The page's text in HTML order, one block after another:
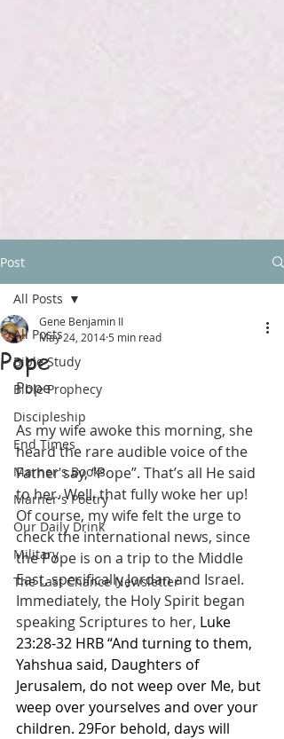
Post
All Posts
Bible Study
Bible Prophecy
Discipleship
End Times
Marner's Books
Marner's Poetry
Our Daily Drink
Military
The Last Chance Newsletter
All Posts
Pope
Gene Benjamin II
May 24, 2014 5 min read
Pope
As my wife awoke this morning, she
heard the rare audible voice of the
Father say, “Pope”. That’s all He said
to her. Well, that fully woke her up!
Of course, my wife felt the urge to
check the international news, since
the Pope is on a trip to the Middle
East, specifically Jordan and Israel.
Immediately, the Holy Spirit began
speaking Scriptures to her, Luke
23:28-32 HRB “And turning to them,
Yahshua said, Daughters of
Jerusalem, do not weep over Me, but
weep over yourselves and over your
children. 29For behold, days will